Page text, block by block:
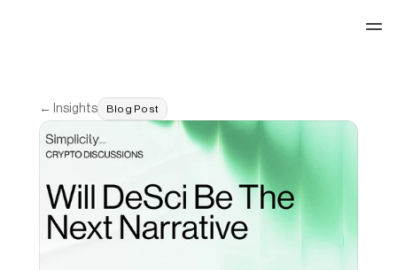
← Insights Blog Post